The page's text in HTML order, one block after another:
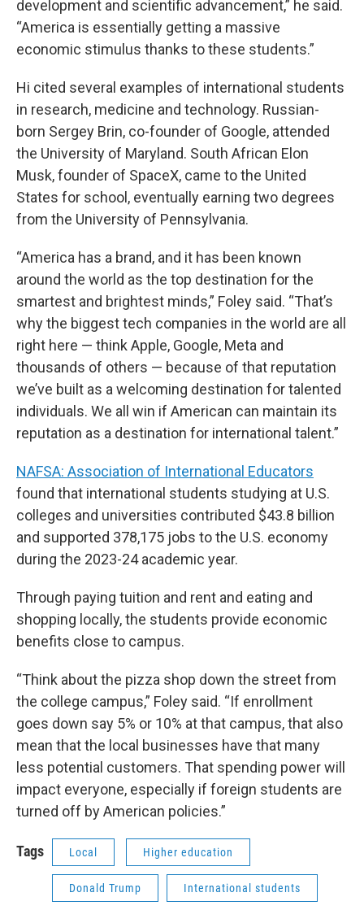
development and scientific advancement,” he said.
“America is essentially getting a massive
economic stimulus thanks to these students.”
Hi cited several examples of international students
in research, medicine and technology. Russian-
born Sergey Brin, co-founder of Google, attended
the University of Maryland. South African Elon
Musk, founder of SpaceX, came to the United
States for school, eventually earning two degrees
from the University of Pennsylvania.
“America has a brand, and it has been known
around the world as the top destination for the
smartest and brightest minds,” Foley said. “That’s
why the biggest tech companies in the world are all
right here — think Apple, Google, Meta and
thousands of others — because of that reputation
we’ve built as a welcoming destination for talented
individuals. We all win if American can maintain its
reputation as a destination for international talent.”
NAFSA: Association of International Educators
found that international students studying at U.S.
colleges and universities contributed $43.8 billion
and supported 378,175 jobs to the U.S. economy
during the 2023-24 academic year.
Through paying tuition and rent and eating and
shopping locally, the students provide economic
benefits close to campus.
“Think about the pizza shop down the street from
the college campus,” Foley said. “If enrollment
goes down say 5% or 10% at that campus, that also
mean that the local businesses have that many
less potential customers. That spending power will
impact everyone, especially if foreign students are
turned off by American policies.”
Tags Local Higher education
Donald Trump International students